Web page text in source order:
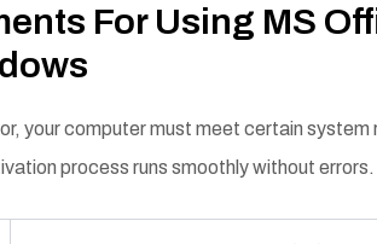
For Using MS
your computer must meet certain system
process runs smoothly without errors.